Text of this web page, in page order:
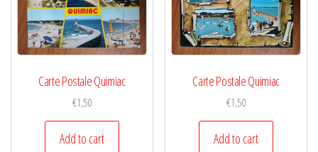
Carte Postale Quimiac
€1,50
Add to cart
Carte Postale Quimiac
€1,50
Add to cart